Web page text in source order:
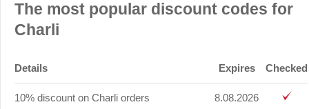
The most popular discount codes for
Charli
Details Expires Checked
10% discount on Charli orders 8.08.2026